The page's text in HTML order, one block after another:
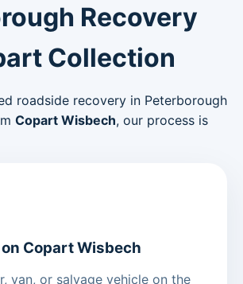
Recovery
Collection
roadside recovery in Peterborough
Copart Wisbech, our process is
Copart Wisbech
van, or salvage vehicle on the